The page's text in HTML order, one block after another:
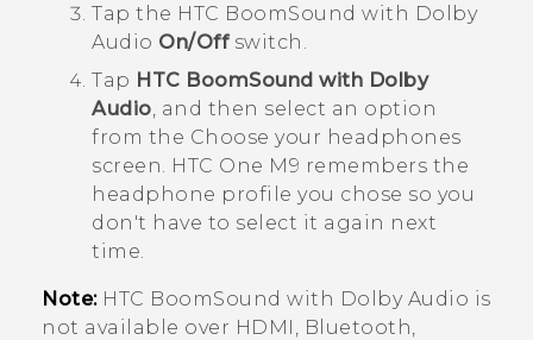
Tap the HTC BoomSound with Dolby
Audio On/Offswitch.
Tap HTC BoomSound with Dolby
Audio , and then select an option
from the Choose your headphones
screen.
HTC One M9 remembers the
headphone profile you chose so you
don't have to select it again next
time.
Note: HTC BoomSound with Dolby Audio is
not available over HDMI,
Bluetooth